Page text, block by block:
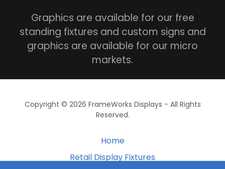
Graphics are available for our free
standing fixtures and custom signs and
graphics are available for our micro
markets.
Copyright © 2026 FrameWorks Displays - All Rights
Reserved.
Home
Retail Display Fixtures